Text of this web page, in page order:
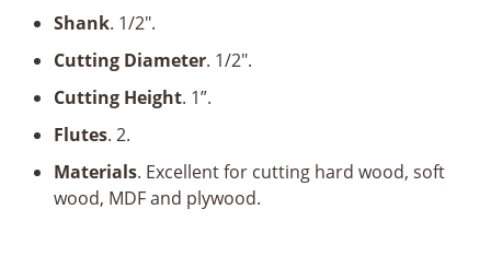
Shank. 1/2".
Cutting Diameter. 1/2".
Cutting Height. 1”.
Flutes. 2.
Materials. Excellent for cutting hard wood, soft
wood, MDF and plywood.